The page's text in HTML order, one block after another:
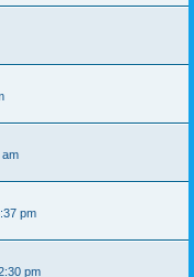
am
pm
pm